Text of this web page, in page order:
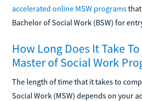
accelerated online MSW programs
Bachelor of Social Work (BSW) for
How Long Does It Take
Master of Social Work
The length of time that it takes to
Social Work (MSW) depends on your